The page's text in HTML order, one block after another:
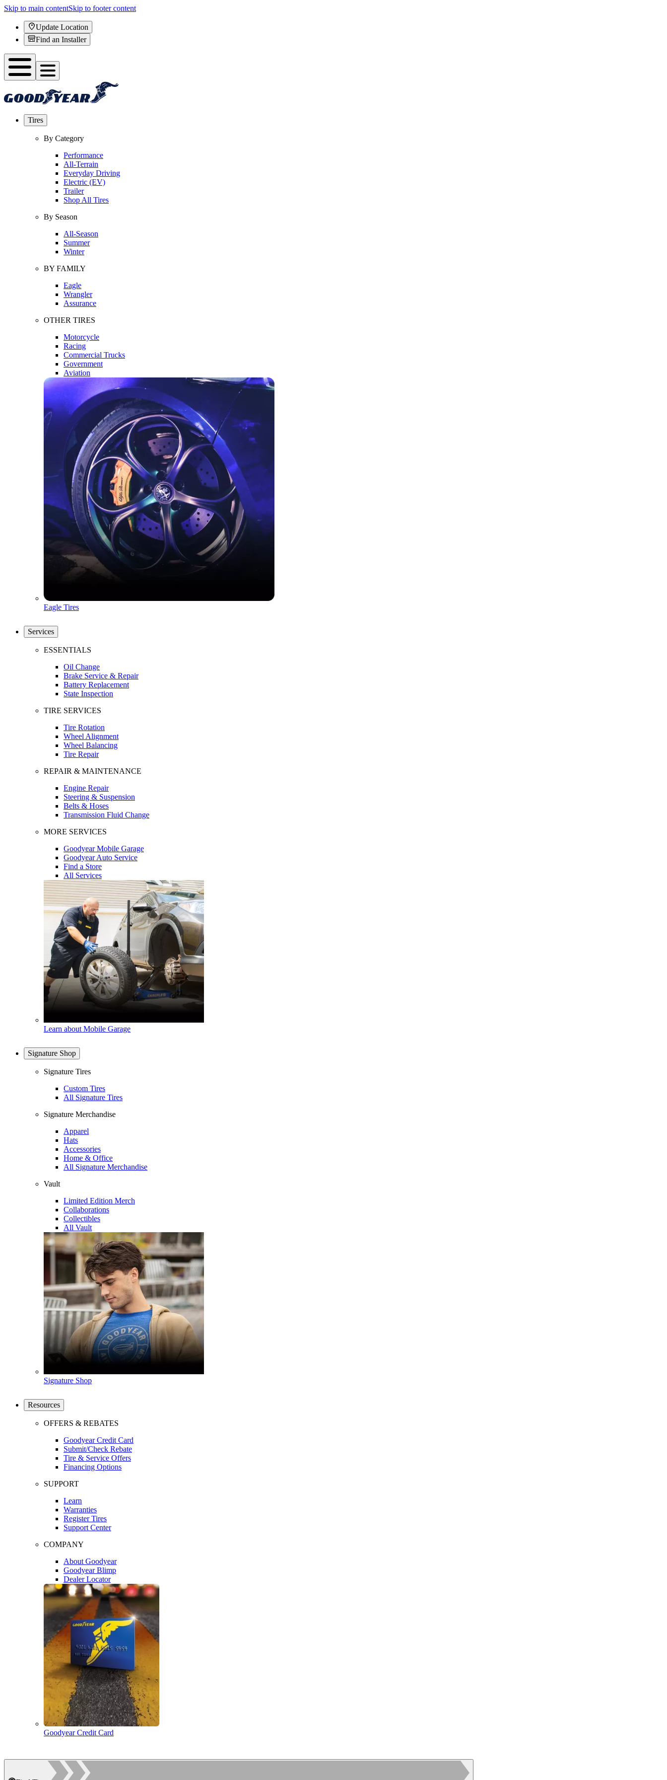
Skip to main contentSkip to footer content
Update Location
Find an Installer
Tires
By Category
Performance
All-Terrain
Everyday Driving
Electric (EV)
Trailer
Shop All Tires
By Season
All-Season
Summer
Winter
BY FAMILY
Eagle
Wrangler
Assurance
OTHER TIRES
Motorcycle
Racing
Commercial Trucks
Government
Aviation
Eagle Tires
Services
ESSENTIALS
Oil Change
Brake Service & Repair
Battery Replacement
State Inspection
TIRE SERVICES
Tire Rotation
Wheel Alignment
Wheel Balancing
Tire Repair
REPAIR & MAINTENANCE
Engine Repair
Steering & Suspension
Belts & Hoses
Transmission Fluid Change
MORE SERVICES
Goodyear Mobile Garage
Goodyear Auto Service
Find a Store
All Services
Learn about Mobile Garage
Signature Shop
Signature Tires
Custom Tires
All Signature Tires
Signature Merchandise
Apparel
Hats
Accessories
Home & Office
All Signature Merchandise
Vault
Limited Edition Merch
Collaborations
Collectibles
All Vault
Signature Shop
Resources
OFFERS & REBATES
Goodyear Credit Card
Submit/Check Rebate
Tire & Service Offers
Financing Options
SUPPORT
Learn
Warranties
Register Tires
Support Center
COMPANY
About Goodyear
Goodyear Blimp
Dealer Locator
Goodyear Credit Card